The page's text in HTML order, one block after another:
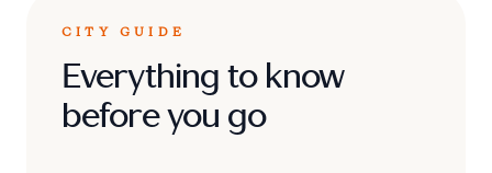
CITY GUIDE
Everything to know
before you go